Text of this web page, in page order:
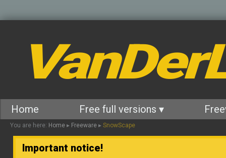
Home Free full versions ▾
You are here: Home ▸ Freeware ▸ SnowScape
Important notice!